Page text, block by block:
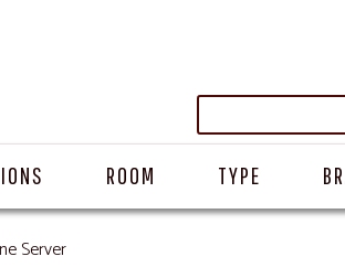
ROOM TYPE
Server